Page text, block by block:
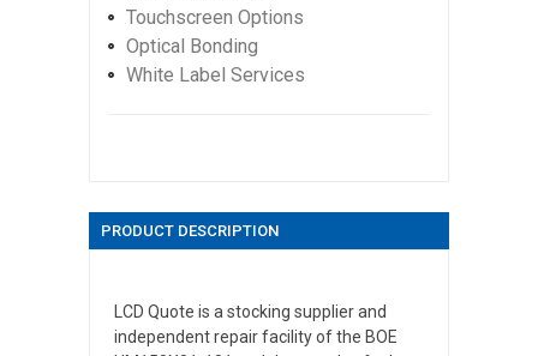
Touchscreen Options
Optical Bonding
White Label Services
PRODUCT DESCRIPTION
LCD Quote is a stocking supplier and
independent repair facility of the BOE